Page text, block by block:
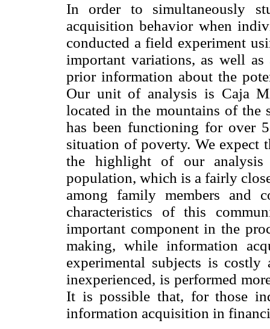
In order to simultaneously
acquisition behavior when
conducted a field experiment
important variations, as well
prior information about the
Our unit of analysis is Caja
located in the mountains of the
has been functioning for over
situation of poverty. We expect
the highlight of our
population, which is a fairly
among family members and
characteristics of this
important component in the
making, while information
experimental subjects is
inexperienced, is performed
It is possible that, for those
information acquisition in